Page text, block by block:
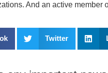
And an active member
Twitter